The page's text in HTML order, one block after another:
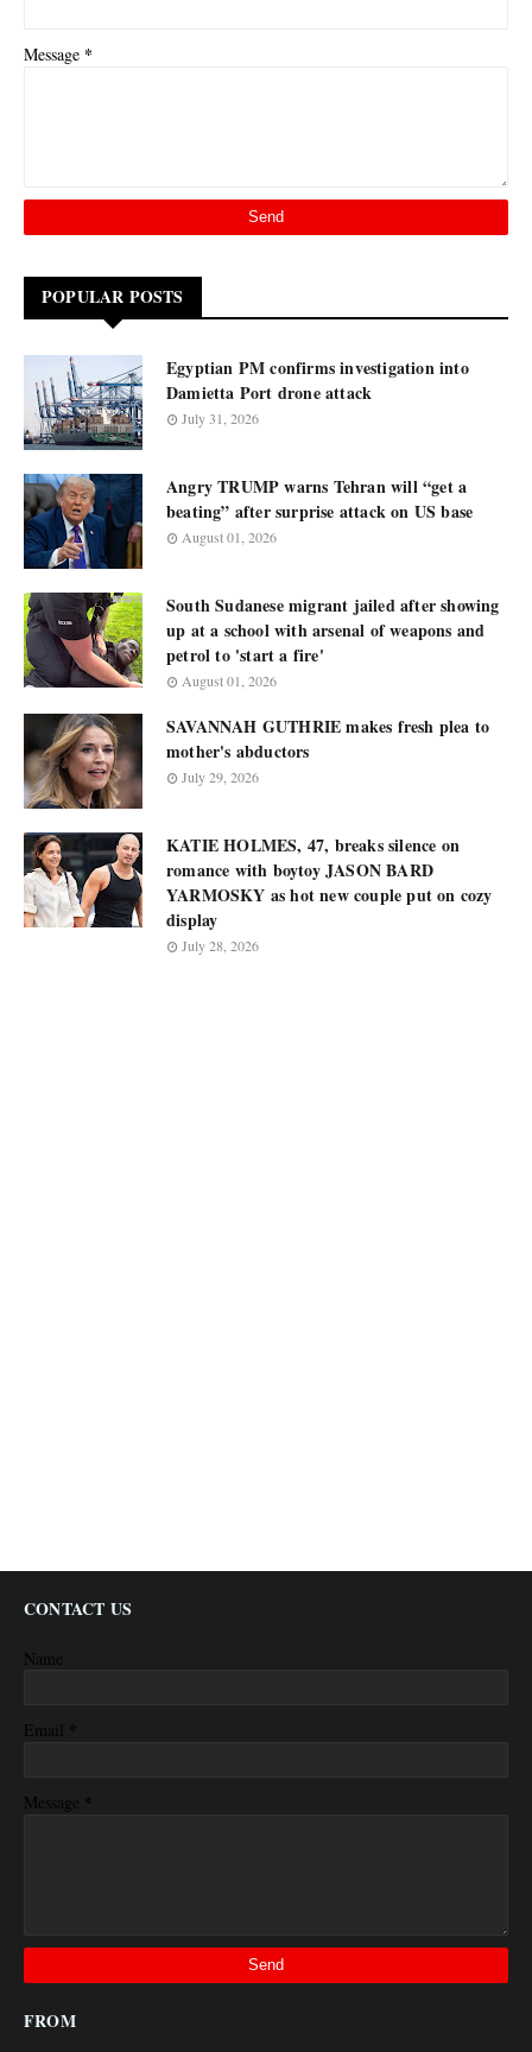
Message *
POPULAR POSTS
Egyptian PM confirms investigation into
Damietta Port drone attack
July 31, 2026
Angry TRUMP warns Tehran will “get a
beating” after surprise attack on US base
August 01, 2026
South Sudanese migrant jailed after showing
up at a school with arsenal of weapons and
petrol to 'start a fire'
August 01, 2026
SAVANNAH GUTHRIE makes fresh plea to
mother's abductors
July 29, 2026
KATIE HOLMES, 47, breaks silence on
romance with boytoy JASON BARD
YARMOSKY as hot new couple put on cozy
display
July 28, 2026
CONTACT US
Name
Email *
Message *
FROM